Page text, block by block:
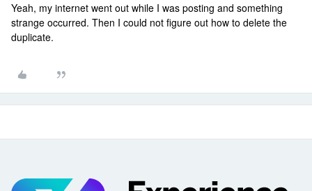
Yeah, my internet went out while I was posting and something
strange occurred. Then I could not figure out how to delete the
duplicate.